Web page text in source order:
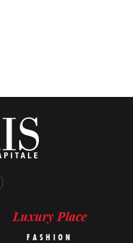
Luxury Place
FASHION